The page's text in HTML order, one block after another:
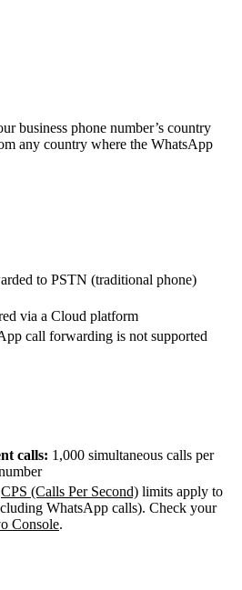
business phone number’s country
any country where the WhatsApp
to PSTN (traditional phone)
via a Cloud platform
call forwarding is not supported
calls: 1,000 simultaneous calls per
CPS (Calls Per Second) limits apply to
WhatsApp calls). Check your
Console.